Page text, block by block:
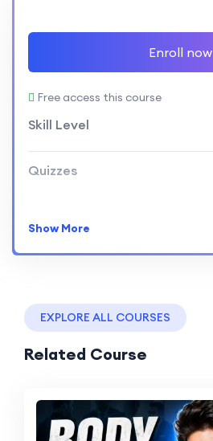
Enroll now
Free access this course
Skill Level
Quizzes
Show More
EXPLORE ALL COURSES
Related Course